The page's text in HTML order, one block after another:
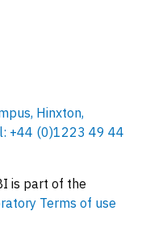
Hinxton,
+44 (0)1223 49 44
is part of the
Terms of use